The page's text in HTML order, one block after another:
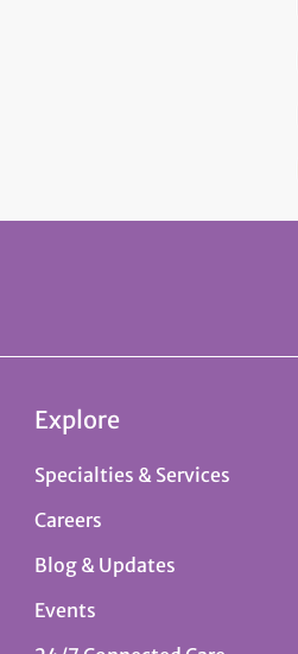
Explore
Specialties & Services
Careers
Blog & Updates
Events